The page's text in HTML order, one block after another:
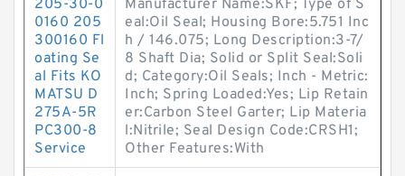
205-30-0
0160 205
300160 Fl
oating Se
al Fits KO
MATSU D
275A-5R
PC300-8
Service
Manufacturer Name:SKF; Type of S
eal:Oil Seal; Housing Bore:5.751 Inc
h / 146.075; Long Description:3-7/
8 Shaft Dia; Solid or Split Seal:Soli
d; Category:Oil Seals; Inch - Metric:
Inch; Spring Loaded:Yes; Lip Retain
er:Carbon Steel Garter; Lip Materia
l:Nitrile; Seal Design Code:CRSH1;
Other Features:With